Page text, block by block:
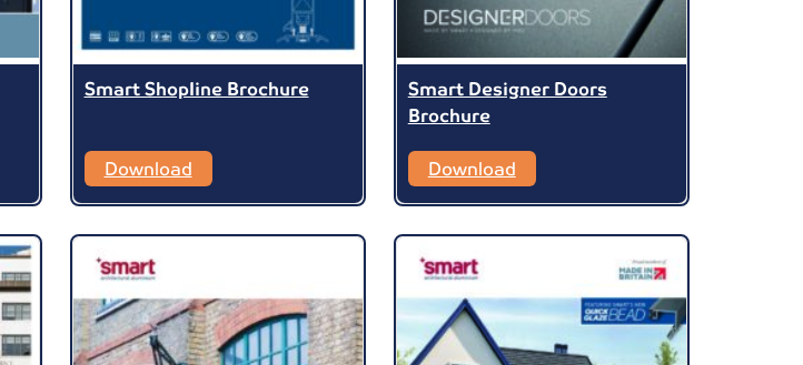
Smart Shopline Brochure
Download
Smart Designer Doors
Brochure
Download